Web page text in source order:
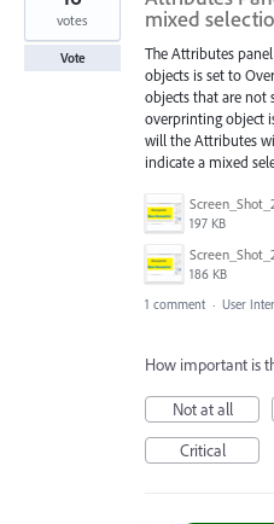
mixed
The Attributes
objects is set to
objects that are not
overprinting object
will the Attributes
indicate a mixed
197 KB
186 KB
votes
Vote
1 comment · User
How important is
Not at all
Critical